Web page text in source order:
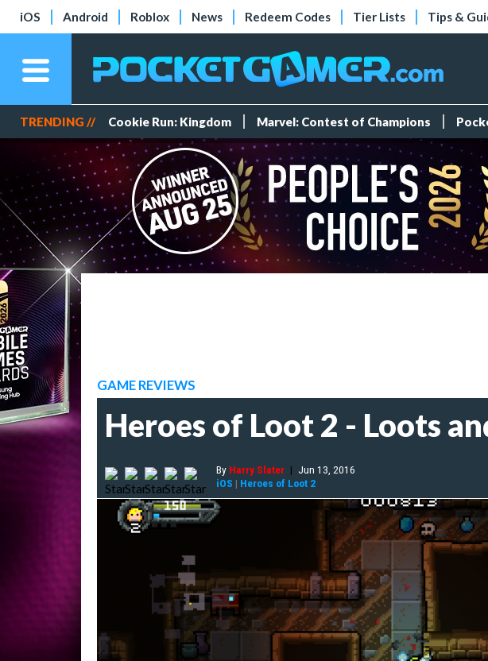
iOS Android Roblox News Redeem Codes Tier Lists Tips &
TRENDING // Cookie Run: Kingdom Marvel: Contest of Champions
GAME REVIEWS
Heroes of Loot 2 - Loots
By Harry Slater | Jun 13, 2016
iOS | Heroes of Loot 2